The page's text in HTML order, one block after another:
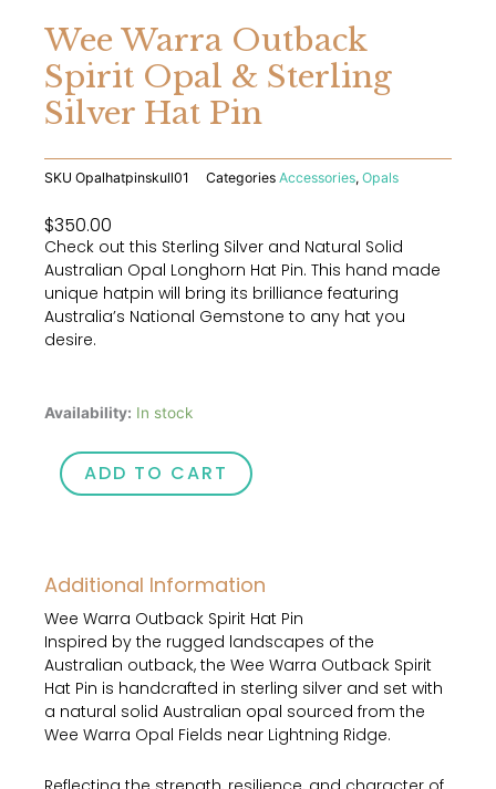
Wee Warra Outback
Spirit Opal & Sterling
Silver Hat Pin
SKUOpalhatpinskull01 Categories Accessories,Opals
$350.00
Check out this Sterling Silver and Natural Solid
Australian Opal Longhorn Hat Pin. This hand made
unique hatpin will bring its brilliance featuring
Australia’s National Gemstone to any hat you
desire.
Availability: In stock
Wee
Outback
Spirit
Silver
quantity
ADD TO CART
Additional Information
Wee Warra Outback Spirit Hat Pin
Inspired by the rugged landscapes of the
Australian outback, the Wee Warra Outback Spirit
Hat Pin is handcrafted in sterling silver and set with
a natural solid Australian opal sourced from the
Wee Warra Opal Fields near Lightning Ridge.